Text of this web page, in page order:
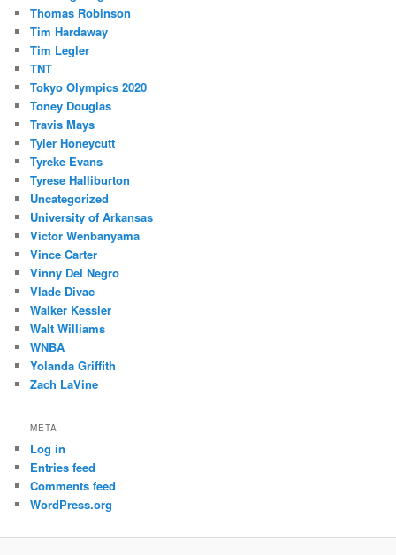
Thomas Robinson
Tim Hardaway
Tim Legler
TNT
Tokyo Olympics 2020
Toney Douglas
Travis Mays
Tyler Honeycutt
Tyreke Evans
Tyrese Halliburton
Uncategorized
University of Arkansas
Victor Wenbanyama
Vince Carter
Vinny Del Negro
Vlade Divac
Walker Kessler
Walt Williams
WNBA
Yolanda Griffith
Zach LaVine
META
Log in
Entries feed
Comments feed
WordPress.org